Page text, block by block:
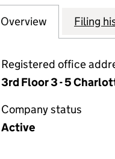
Company
Overview for AMEY
Filing
Registered office
3rd Floor 3 - 5
Company status
Active